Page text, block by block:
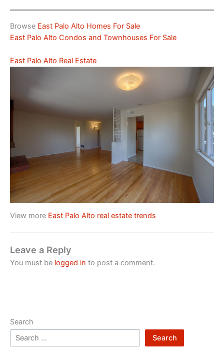
Browse East Palo Alto Homes For Sale
East Palo Alto Condos and Townhouses For Sale
East Palo Alto Real Estate
View more East Palo Alto real estate trends
Leave a Reply
You must be logged in to post a comment.
Search
Search